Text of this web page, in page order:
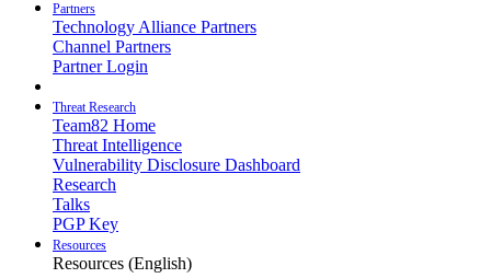
Partners
Technology Alliance Partners
Channel Partners
Partner Login
Threat Research
Team82 Home
Threat Intelligence
Vulnerability Disclosure Dashboard
Research
Talks
PGP Key
Resources
Resources (English)